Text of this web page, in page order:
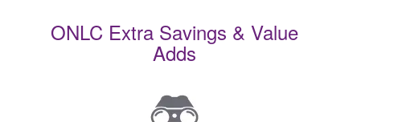
ONLC Extra Savings & Value
Adds